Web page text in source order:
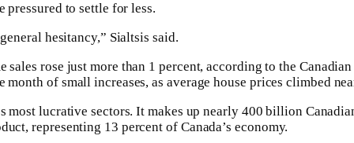
pressured to settle for less.
hesitancy,” Sialtsis said.
sales rose just more than 1 percent, according to the
of small increases, as average house prices climbed
most lucrative sectors. It makes up nearly 400 billion
representing 13 percent of Canada’s economy.